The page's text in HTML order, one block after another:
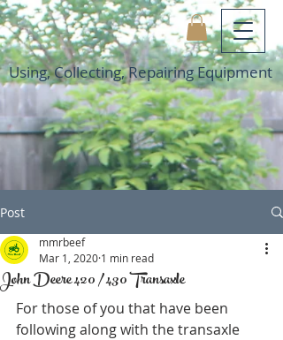
Using, Collecting, Repairing Equipment
Post
John Deere 420 / 430 Transaxle
mmrbeef
Mar 1, 2020 1 min read
For those of you that have been
following along with the transaxle